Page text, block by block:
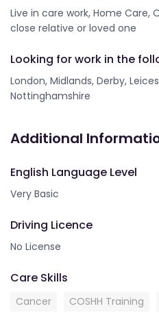
Live in care work, Home Care,
close relative or loved one
Looking for work in the
London, Midlands, Derby,
Nottinghamshire
Additional
English Language Level
Very Basic
Driving Licence
No License
Care Skills
Cancer COSHH Training